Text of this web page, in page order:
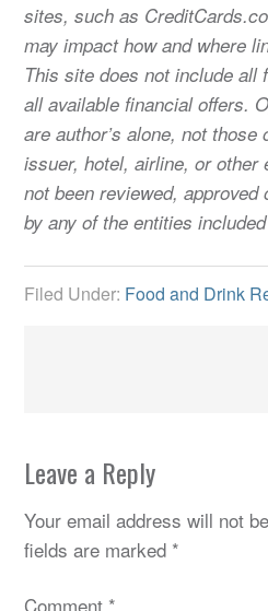
sites, such as
may impact how and where
This site does not include all
all available financial offers.
are author’s alone, not
issuer, hotel, airline, or other
not been reviewed,
by any of the entities
Filed Under: Food and Drink
Leave a Reply
Your email address will not
fields are marked *
Comment *